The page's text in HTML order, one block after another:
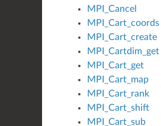
MPI_Cancel
MPI_Cart_coords
MPI_Cart_create
MPI_Cartdim_get
MPI_Cart_get
MPI_Cart_map
MPI_Cart_rank
MPI_Cart_shift
MPI_Cart_sub